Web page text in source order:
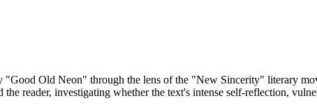
"Good Old Neon" through the lens of the "New Sincerity" literary
reader, investigating whether the text's intense self-reflection,